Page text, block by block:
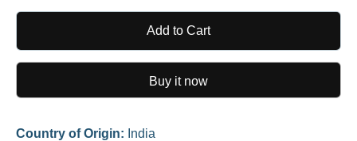
Add to Cart
Buy it now
Country of Origin: India